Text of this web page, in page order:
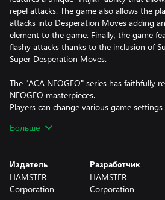
repel attacks. The game also allows the
attacks into Desperation Moves adding
element to the game. Finally, the game
flashy attacks thanks to the inclusion of
Super Desperation Moves.
The "ACA NEOGEO" series has faithfully
NEOGEO masterpieces.
Players can change various game
that time. Players can also compete
games.
Больше
Издатель
HAMSTER
Corporation
Разработчик
HAMSTER
Corporation